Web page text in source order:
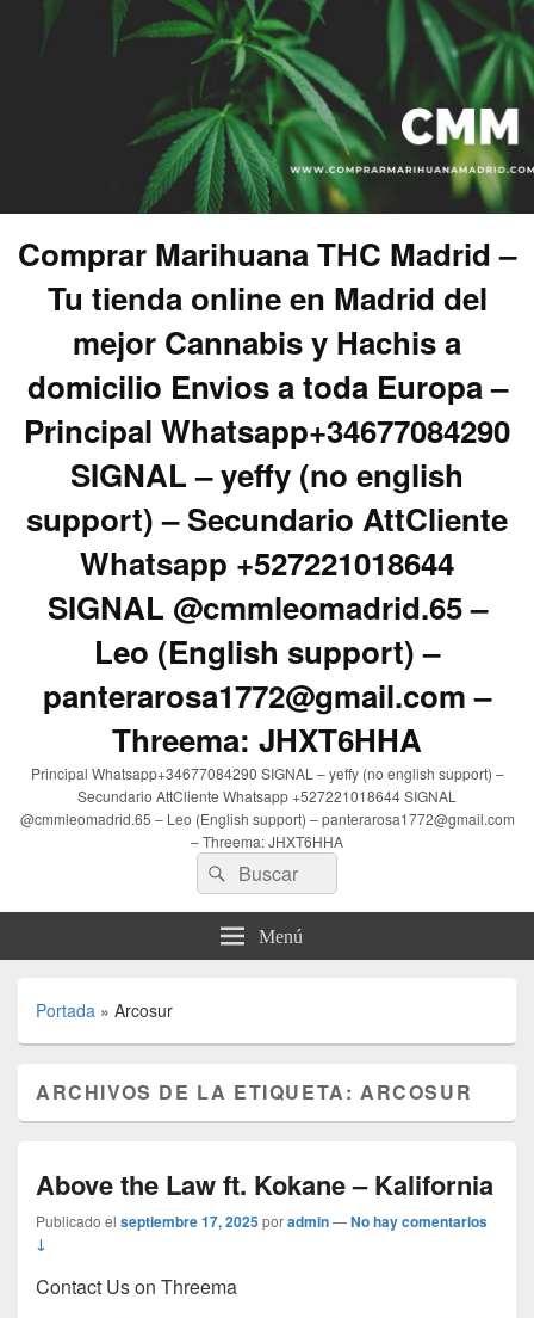
Comprar Marihuana THC Madrid –
Tu tienda online en Madrid del
mejor Cannabis y Hachis a
domicilio Envios a toda Europa –
Principal Whatsapp+34677084290
SIGNAL – yeffy (no english
support) – Secundario AttCliente
Whatsapp +527221018644
SIGNAL @cmmleomadrid.65 –
Leo (English support) –
panterarosa1772@gmail.com –
Threema: JHXT6HHA
Principal Whatsapp+34677084290 SIGNAL – yeffy (no english support) –
Secundario AttCliente Whatsapp +527221018644 SIGNAL
@cmmleomadrid.65 – Leo (English support) – panterarosa1772@gmail.com
– Threema: JHXT6HHA
Buscar
por:
Buscar
Menú
Portada » Arcosur
ARCHIVOS DE LA ETIQUETA:ARCOSUR
Above the Law ft. Kokane – Kalifornia
Publicado el septiembre 17, 2025poradmin—No hay comentarios
↓
Contact Us on Threema